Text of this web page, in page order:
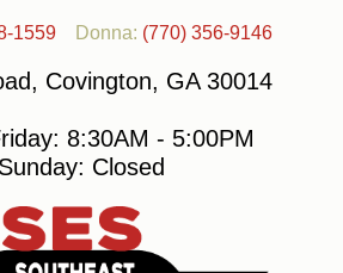
1559 Donna: (770) 356-9146
Covington, GA 30014
8:30AM - 5:00PM
Closed